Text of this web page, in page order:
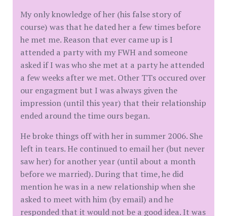
My only knowledge of her (his false story of
course) was that he dated her a few times before
he met me. Reason that ever came up is I
attended a party with my FWH and someone
asked if I was who she met at a party he attended
a few weeks after we met. Other TTs occured over
our engagment but I was always given the
impression (until this year) that their relationship
ended around the time ours began.
He broke things off with her in summer 2006. She
left in tears. He continued to email her (but never
saw her) for another year (until about a month
before we married). During that time, he did
mention he was in a new relationship when she
asked to meet with him (by email) and he
responded that it would not be a good idea. It was